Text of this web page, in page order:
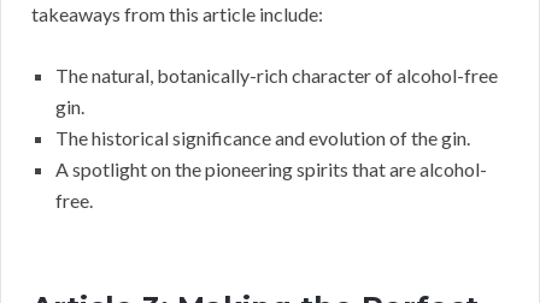
takeaways from this article include:
The natural, botanically-rich character of alcohol-free
gin.
The historical significance and evolution of the gin.
A spotlight on the pioneering spirits that are alcohol-
free.